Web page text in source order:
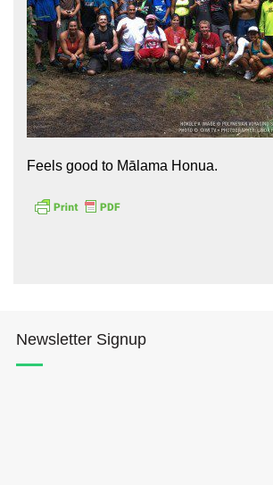
Hōkūleʻa
Feels good to Mālama Honua.
Newsletter Signup